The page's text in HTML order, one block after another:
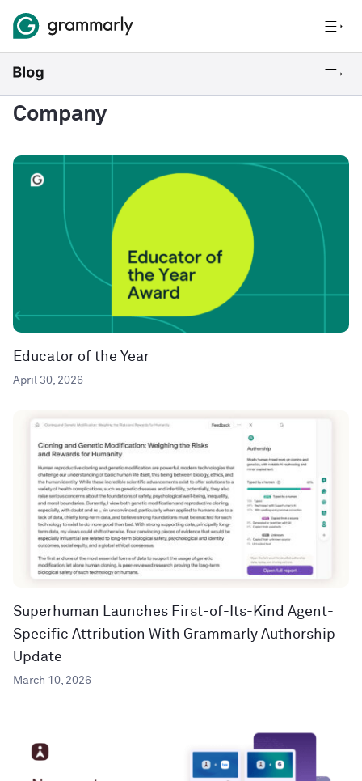
Company
Educator of the Year
April 30, 2026
Superhuman Launches First-of-Its-Kind Agent-
Specific Attribution With Grammarly Authorship
Update
March 10, 2026